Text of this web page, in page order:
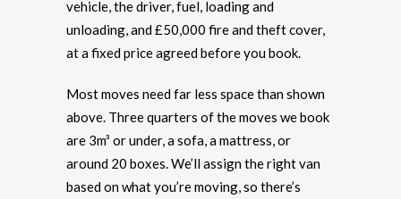
vehicle, the driver, fuel, loading and
unloading, and £50,000 fire and theft cover,
at a fixed price agreed before you book.
Most moves need far less space than shown
above. Three quarters of the moves we book
are 3m³ or under, a sofa, a mattress, or
around 20 boxes. We’ll assign the right van
based on what you’re moving, so there’s